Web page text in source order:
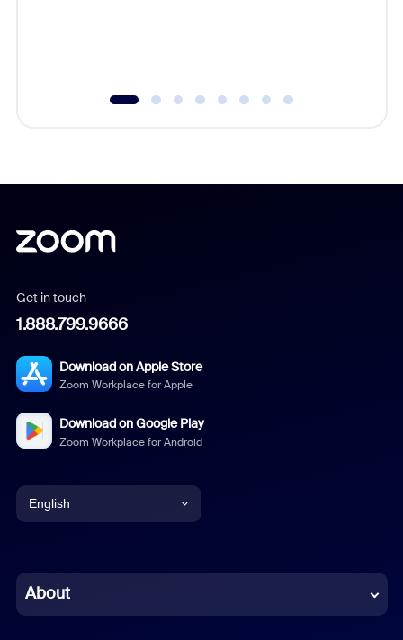
Get in touch
1.888.799.9666
Download on Apple Store
Zoom Workplace for Apple
Download on Google Play
Zoom Workplace for Android
English
Chinese (Simplified)
About